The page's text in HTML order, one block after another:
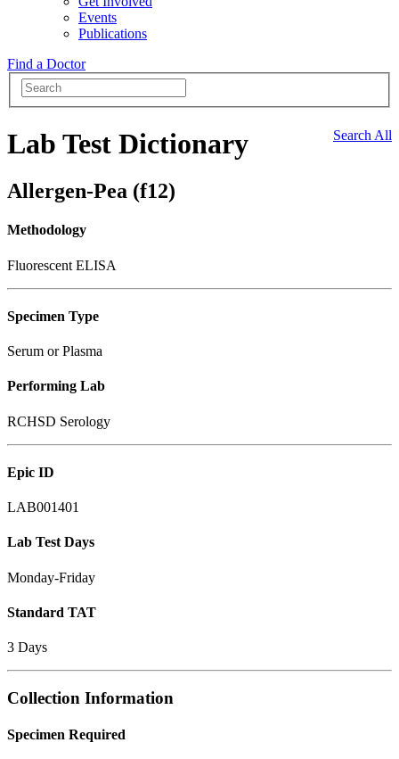
Events
Publications
Find a Doctor
Search All
Lab Test Dictionary
Allergen-Pea (f12)
Methodology
Fluorescent ELISA
Specimen Type
Serum or Plasma
Performing Lab
RCHSD Serology
Epic ID
LAB001401
Lab Test Days
Monday-Friday
Standard TAT
3 Days
Collection Information
Specimen Required